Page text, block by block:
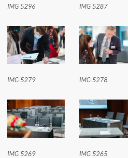
IMG 5296 IMG 5287
IMG 5279 IMG 5278
IMG 5269 IMG 5265